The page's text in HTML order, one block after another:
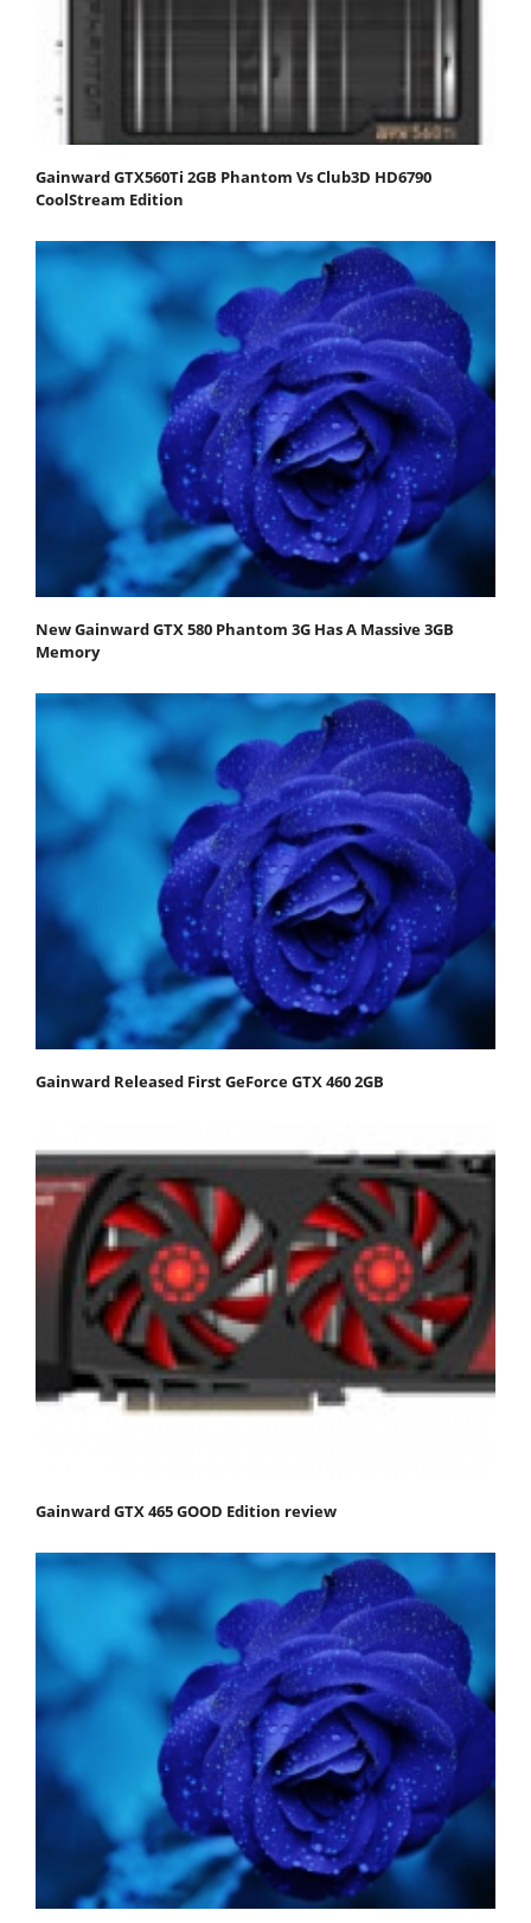
Gainward GTX560Ti 2GB Phantom Vs Club3D HD6790
CoolStream Edition
New Gainward GTX 580 Phantom 3G Has A Massive 3GB
Memory
Gainward Released First GeForce GTX 460 2GB
Gainward GTX 465 GOOD Edition review